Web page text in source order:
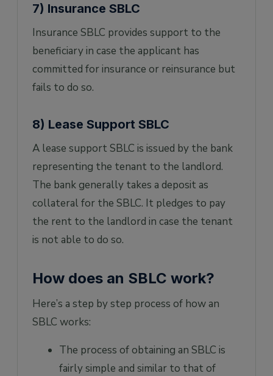
7) Insurance SBLC
Insurance SBLC provides support to the
beneficiary in case the applicant has
committed for insurance or reinsurance but
fails to do so.
8) Lease Support SBLC
A lease support SBLC is issued by the bank
representing the tenant to the landlord.
The bank generally takes a deposit as
collateral for the SBLC. It pledges to pay
the rent to the landlord in case the tenant
is not able to do so.
How does an SBLC work?
Here’s a step by step process of how an
SBLC works:
The process of obtaining an SBLC is
fairly simple and similar to that of